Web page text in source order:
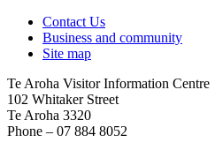
Contact Us
Business and community
Site map
Te Aroha Visitor Information Centre
102 Whitaker Street
Te Aroha 3320
Phone – 07 884 8052